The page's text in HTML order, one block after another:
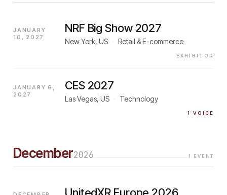
JANUARY
10, 2027
NRF Big Show 2027
New York, US Retail & E-commerce
EXHIBITOR
JANUARY 6,
2027
CES 2027
Las Vegas, US Technology
1 VOICE
December2026 1 EVENT